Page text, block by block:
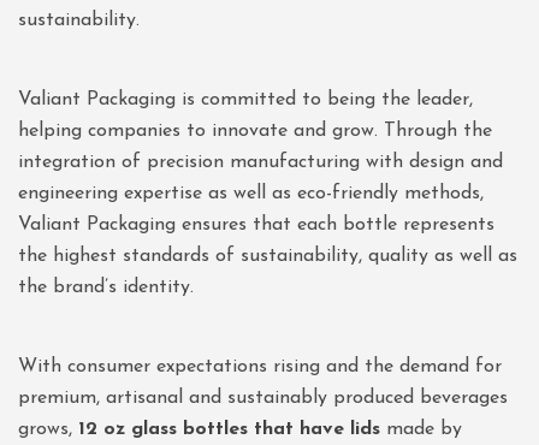
sustainability.
Valiant Packaging is committed to being the leader,
helping companies to innovate and grow. Through the
integration of precision manufacturing with design and
engineering expertise as well as eco-friendly methods,
Valiant Packaging ensures that each bottle represents
the highest standards of sustainability, quality as well as
the brand’s identity.
With consumer expectations rising and the demand for
premium, artisanal and sustainably produced beverages
grows, 12 oz glass bottles that have lids made by